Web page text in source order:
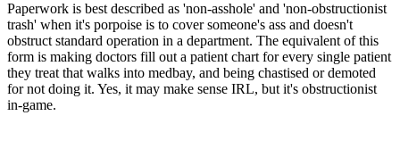
Paperwork is best described as 'non-asshole' and 'non-obstructionist
trash' when it's porpoise is to cover someone's ass and doesn't
obstruct standard operation in a department. The equivalent of this
form is making doctors fill out a patient chart for every single patient
they treat that walks into medbay, and being chastised or demoted
for not doing it. Yes, it may make sense IRL, but it's obstructionist
in-game.